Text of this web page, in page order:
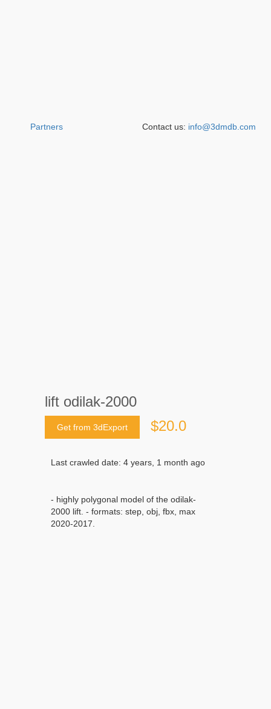
lift odilak-2000
Get from 3dExport $20.0
Last crawled date: 4 years, 1 month ago
- highly polygonal model of the odilak-
2000 lift. - formats: step, obj, fbx, max
2020-2017.
Partners Contact us: info@3dmdb.com